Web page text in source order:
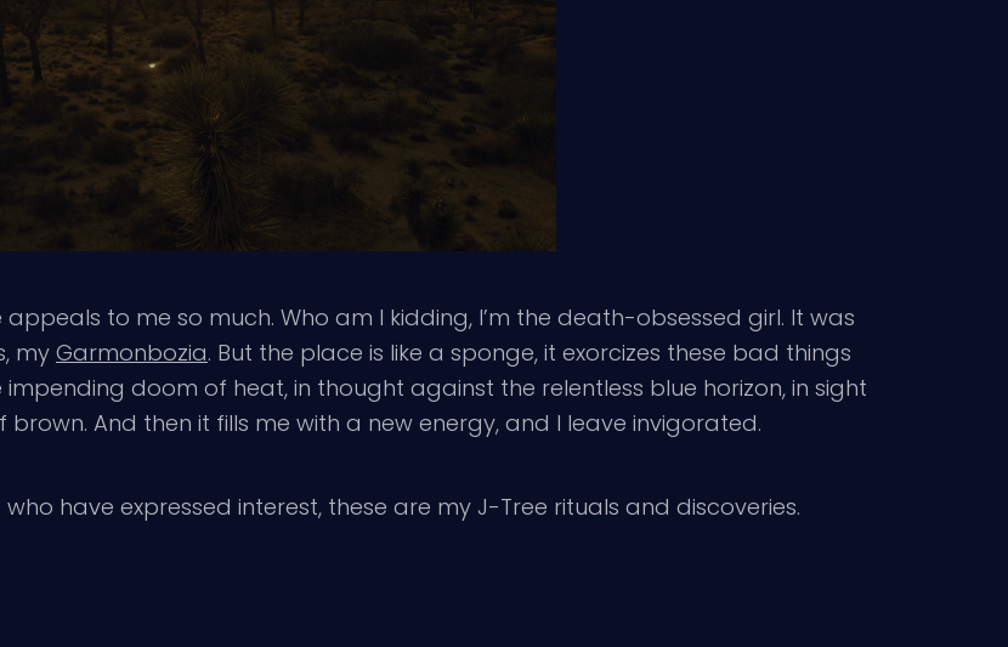
to me so much. Who am I kidding, I’m the death-obsessed girl. It was
my Garmonbozia. But the place is like a sponge, it exorcizes these bad things
doom of heat, in thought against the relentless blue horizon, in sight
And then it fills me with a new energy, and I leave invigorated.
have expressed interest, these are my J-Tree rituals and discoveries.